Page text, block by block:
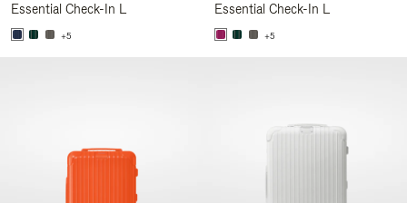
Essential Check-In L
+5
Essential Check-In L
+5